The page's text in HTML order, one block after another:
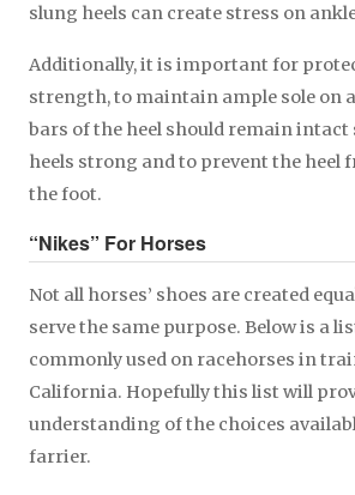
slung heels can create stress on
Additionally, it is important for
strength, to maintain ample sole on
bars of the heel should remain intact
heels strong and to prevent the heel
the foot.
“Nikes” For Horses
Not all horses’ shoes are created
serve the same purpose. Below is a
commonly used on racehorses in
California. Hopefully this list will
understanding of the choices
farrier.